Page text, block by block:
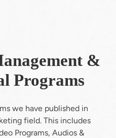
&
Programs
we have published in
field. This includes
Programs, Audios &